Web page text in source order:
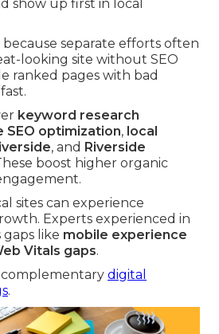
show up first in local
because separate efforts often
looking site without SEO
ranked pages with bad
keyword research
SEO optimization, local
, and Riverside
boost higher organic
sites can experience
Experts experienced in
like mobile experience
Vitals gaps.
digital
.